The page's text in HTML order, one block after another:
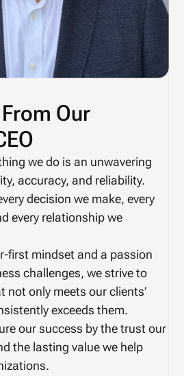
Our
we do is an unwavering
accuracy, and reliability.
decision we make, every
every relationship we
first mindset and a passion
challenges, we strive to
not only meets our clients’
exceeds them.
our success by the trust our
the lasting value we help